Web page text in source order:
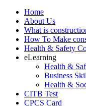
Home
About Us
What is
How To Make
Health & Safety
eLearning
Health &
Business
Health &
CITB Test
CPCS Card